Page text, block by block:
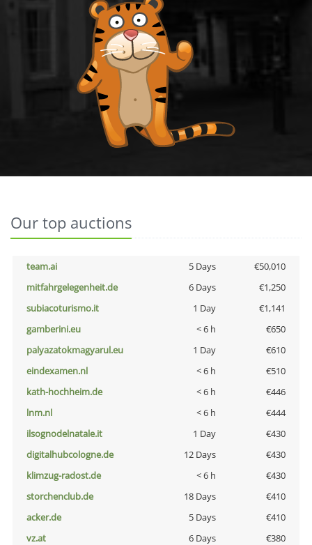
Our top auctions
team.ai 5 Days
€50,010
mitfahrgelegenheit.de
6 Days
€1,250
subiacoturismo.it
1 Day
€1,141
gamberini.eu
< 6 h
€650
palyazatokmagyarul.eu
1 Day
€610
eindexamen.nl
< 6 h
€510
kath-hochheim.de
< 6 h
€446
lnm.nl
< 6 h
€444
ilsognodelnatale.it
1 Day
€430
digitalhubcologne.de
12 Days
€430
klimzug-radost.de
< 6 h
€430
storchenclub.de
18 Days
€410
acker.de
5 Days
€410
vz.at
6 Days
€380